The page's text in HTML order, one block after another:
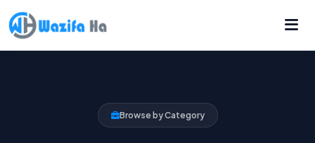
Browse by Category